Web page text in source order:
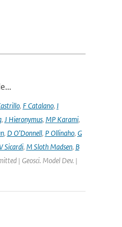
, F Catalano, I
, J Hieronymus, MP Karami,
, D O’Donnell, P Ollinaho, G
Sicardi, M Sloth Madsen, B
| Geosci. Model Dev. |